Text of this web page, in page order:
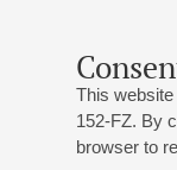
This
152-FZ. By
browser to